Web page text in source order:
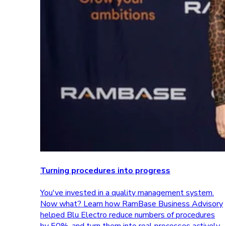
Turning procedures into progress
You've invested in a quality management system.
Now what? Learn how RamBase Business Advisory
helped Blu Electro reduce numbers of procedures